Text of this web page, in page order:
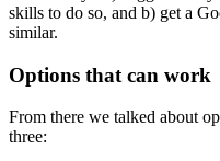
skills to do so, and b) get a
similar.
Options that can work
From there we talked about
three: